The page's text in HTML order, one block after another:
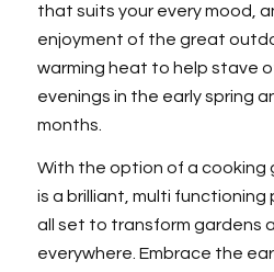
that suits your every mood,
enjoyment of the great
warming heat to help stave
evenings in the early spring
months.
With the option of a cooking
is a brilliant, multi
all set to transform gardens
everywhere. Embrace the